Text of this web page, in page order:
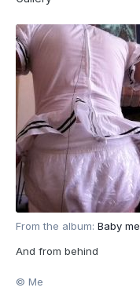
From the album: Baby me
And from behind
© Me